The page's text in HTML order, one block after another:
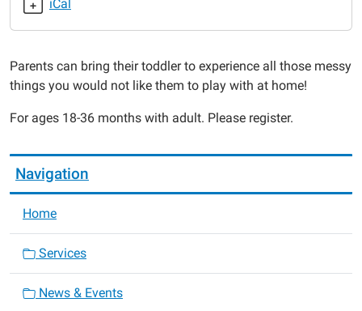
2015-
02-
06:00
2015-
09T11:30:00-
iCal
Parents can bring their toddler to experience all those messy
things you would not like them to play with at home!
For ages 18-36 months with adult. Please register.
Navigation
Home
Services
News & Events